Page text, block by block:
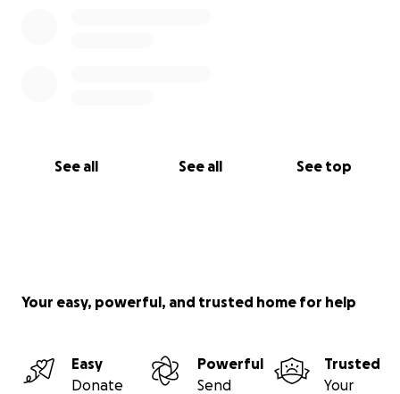
See all See all See top
Your easy, powerful, and trusted home for help
Easy
Donate
Powerful
Send
Trusted
Your